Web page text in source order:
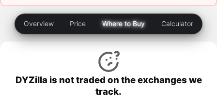
Overview Price Where to Buy Calculator
DYZilla is not traded on the exchanges we
track.